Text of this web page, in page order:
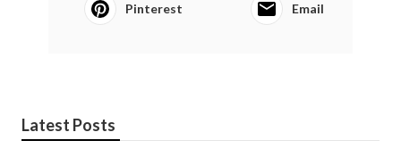
Pinterest Email
Latest Posts